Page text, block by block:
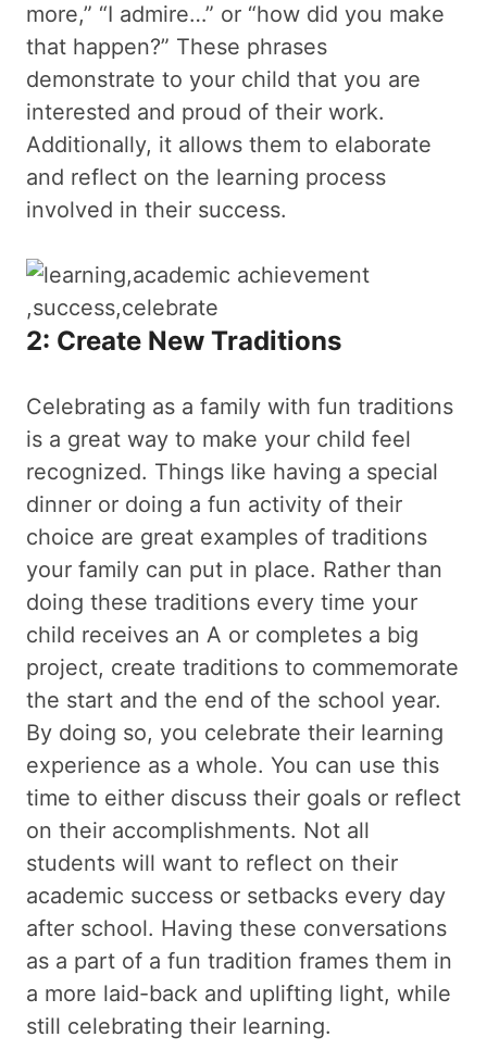
more,” “I admire…” or “how did you make
that happen?” These phrases
demonstrate to your child that you are
interested and proud of their work.
Additionally, it allows them to elaborate
and reflect on the learning process
involved in their success.
2: Create New Traditions
Celebrating as a family with fun traditions
is a great way to make your child feel
recognized. Things like having a special
dinner or doing a fun activity of their
choice are great examples of traditions
your family can put in place. Rather than
doing these traditions every time your
child receives an A or completes a big
project, create traditions to commemorate
the start and the end of the school year.
By doing so, you celebrate their learning
experience as a whole. You can use this
time to either discuss their goals or reflect
on their accomplishments. Not all
students will want to reflect on their
academic success or setbacks every day
after school. Having these conversations
as a part of a fun tradition frames them in
a more laid-back and uplifting light, while
still celebrating their learning.